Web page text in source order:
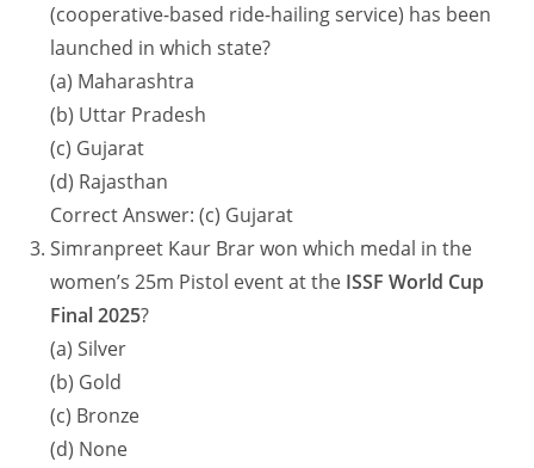
(cooperative-based ride-hailing service) has been
launched in which state?
(a) Maharashtra
(b) Uttar Pradesh
(c) Gujarat
(d) Rajasthan
Correct Answer: (c) Gujarat
Simranpreet Kaur Brar won which medal in the
women’s 25m Pistol event at the ISSF World Cup
Final 2025?
(a) Silver
(b) Gold
(c) Bronze
(d) None